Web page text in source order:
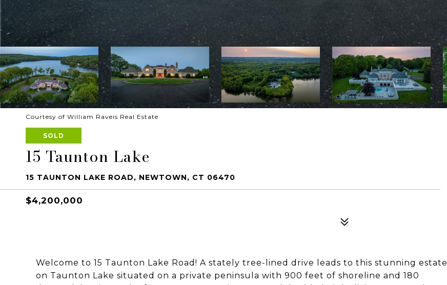
Courtesy of William Raveis Real Estate
SOLD
15 Taunton Lake
15 TAUNTON LAKE ROAD, NEWTOWN, CT 06470
$4,200,000
Welcome to 15 Taunton Lake Road! A stately tree-lined drive leads to this stunning estate
on Taunton Lake situated on a private peninsula with 900 feet of shoreline and 180